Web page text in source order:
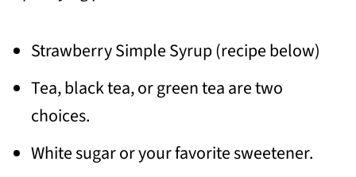
Strawberry Simple Syrup (recipe below)
Tea, black tea, or green tea are two
choices.
White sugar or your favorite sweetener.